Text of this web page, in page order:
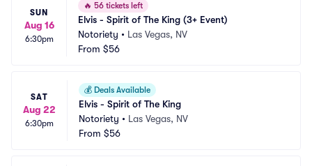
SUN
Aug 16
6:30pm
🔥 56 tickets left
Elvis - Spirit of The King (3+ Event)
Notoriety • Las Vegas, NV
From $56
SAT
Aug 22
6:30pm
💰 Deals Available
Elvis - Spirit of The King
Notoriety • Las Vegas, NV
From $56